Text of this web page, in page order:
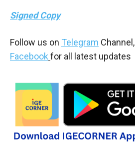
Signed Copy
Follow us on Telegram Channel,
Facebook for all latest updates